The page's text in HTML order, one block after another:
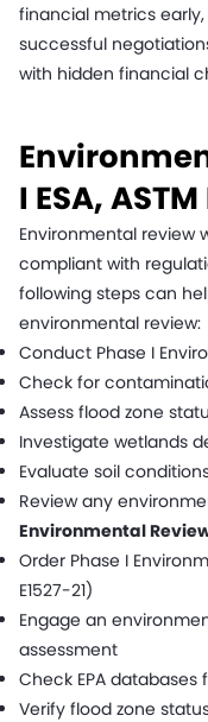
financial metrics
successful
with hidden financial
I ESA,
Environmental review
compliant with
following steps can
environmental review:
Conduct Phase I
Check for
Assess flood zone
Investigate wetlands
Evaluate soil
Review any
Environmental
Order Phase I
E1527-21)
Engage an
assessment
Check EPA
Verify flood zone